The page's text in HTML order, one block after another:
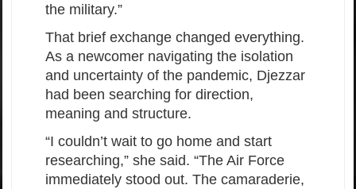
the military.”
That brief exchange changed everything.
As a newcomer navigating the isolation
and uncertainty of the pandemic, Djezzar
had been searching for direction,
meaning and structure.
“I couldn’t wait to go home and start
researching,” she said. “The Air Force
immediately stood out. The camaraderie,